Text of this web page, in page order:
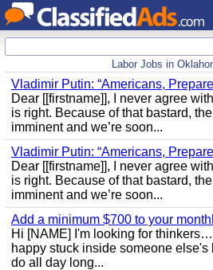
Labor Jobs in
Vladimir Putin: “Americans,
Dear [[firstname]], I never agree
is right. Because of that bastard,
imminent and we’re soon...
Vladimir Putin: “Americans,
Dear [[firstname]], I never agree
is right. Because of that bastard,
imminent and we’re soon...
Add a minimum $700 to your
Hi [NAME] I'm looking for
happy stuck inside someone
do all day long...